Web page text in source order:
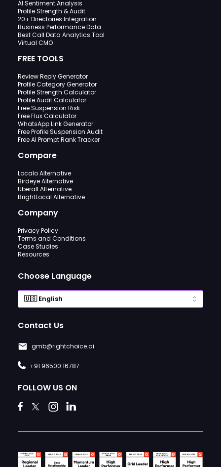
AI Sentiment Analysis
Profile Strength & Audit
20+ Directories Integration
Business Performance Data
Best Call Data Analytics Tool
Virtual CMO
FREE TOOLS
Review Reply Generator
Profile Category Generator
Profile Strength Calculator
Profile Audit Calculator
Free Suspension Risk
Free Flux Calculator
WhatsApp Link Generator
Free Profile Suspension Audit
Free AI Prompt Rank Tracker
Compare
Localo Alternative
Birdeye Alternative
Uberall Alternative
BrightLocal Alternative
Company
Privacy Policy
Terms and Conditions
Case Studies
Resources
Choose Language
Contact Us
gmb@rightchoice.ai
+91 96500 16787
FOLLOW US ON